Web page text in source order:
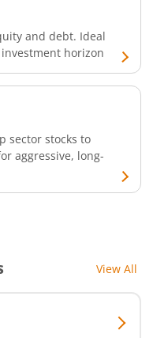
and debt. Ideal
horizon
sector stocks to
aggressive, long-
View All